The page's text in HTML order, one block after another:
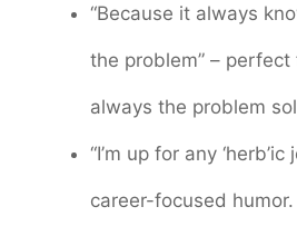
“Because it always
the problem” – perfect
always the problem
“I’m up for any
career-focused humor.